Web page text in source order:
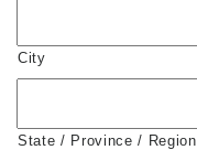
City
State / Province / Region